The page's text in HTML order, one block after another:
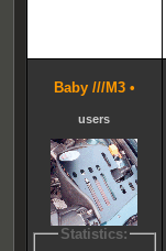
Baby ///M3 •
users
Statistics: